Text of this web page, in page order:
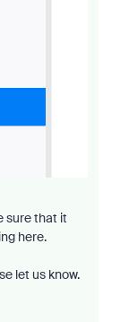
sure that it
here.
let us know.